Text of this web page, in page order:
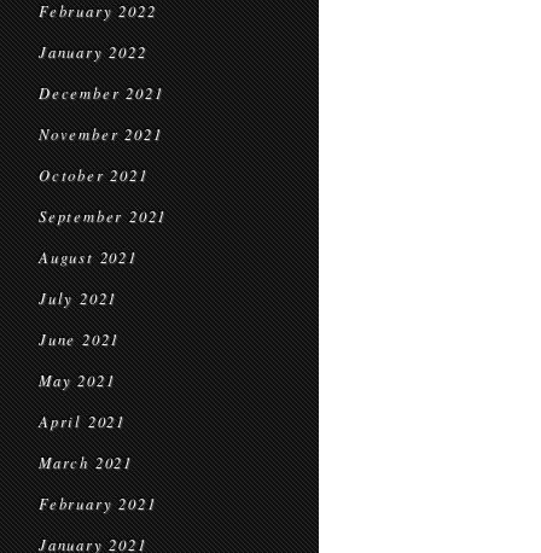
February 2022
January 2022
December 2021
November 2021
October 2021
September 2021
August 2021
July 2021
June 2021
May 2021
April 2021
March 2021
February 2021
January 2021